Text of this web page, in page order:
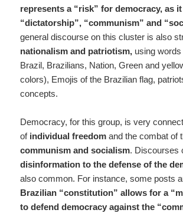
represents a “risk” for democracy, as
“dictatorship”, “communism” and
general discourse on this cluster is also
nationalism and patriotism, using
Brazil, Brazilians, Nation, Green and
colors), Emojis of the Brazilian flag,
concepts.
Democracy, for this group, is very
of individual freedom and the combat of
communism and socialism. Discourses
disinformation to the defense of the
also common. For instance, some posts
Brazilian “constitution” allows for a
to defend democracy against the